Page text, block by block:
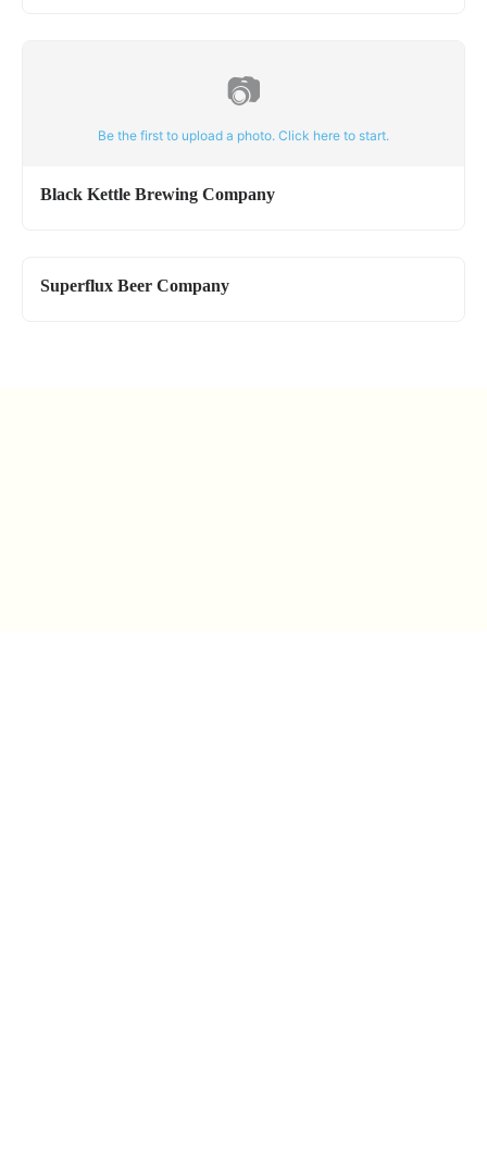
📷
Be the first to upload a photo. Click here to start.
Black Kettle Brewing Company
Superflux Beer Company